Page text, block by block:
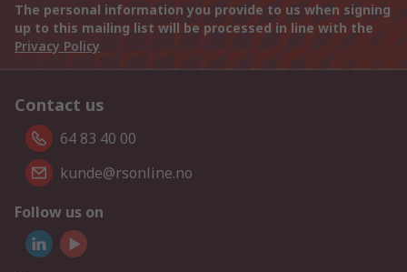
The personal information you provide to us when signing
up to this mailing list will be processed in line with the
Privacy Policy
Contact us
64 83 40 00
kunde@rsonline.no
Follow us on